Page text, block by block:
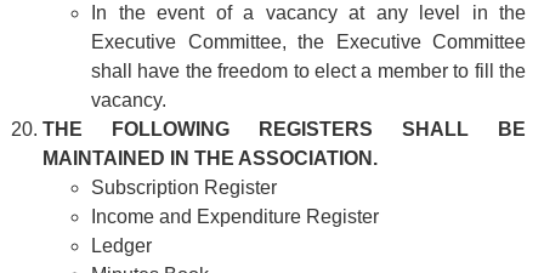
In the event of a vacancy at any level in the
Executive Committee, the Executive Committee
shall have the freedom to elect a member to fill the
vacancy.
THE FOLLOWING REGISTERS SHALL BE
MAINTAINED IN THE ASSOCIATION.
Subscription Register
Income and Expenditure Register
Ledger